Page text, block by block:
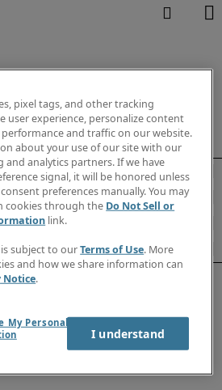
pixel tags, and other tracking
user experience, personalize content
and traffic on our website.
about your use of our site with our
and analytics partners. If we have
signal, it will be honored unless
preferences manually. You may
cookies through the Do Not Sell or
link.
is subject to ourTerms of Use. More
and how we share information can
Notice.
My Personal
I understand